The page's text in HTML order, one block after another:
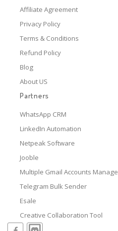
Affiliate Agreement
Privacy Policy
Terms & Conditions
Refund Policy
Blog
About US
Partners
WhatsApp CRM
LinkedIn Automation
Netpeak Software
Jooble
Multiple Gmail Accounts Manage
Telegram Bulk Sender
Esale
Creative Collaboration Tool